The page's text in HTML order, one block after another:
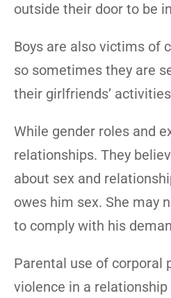
outside their door to be
Boys are also victims of
so sometimes they are
their girlfriends’
While gender roles and
relationships. They
about sex and
owes him sex. She may
to comply with his
Parental use of corporal
violence in a